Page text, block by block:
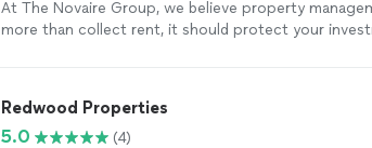
At The Novaire Group, we believe property
more than collect rent, it should protect your
property is managed with the same level of care
would expect for our own investments. What sets
Redwood Properties
5.0
(4)